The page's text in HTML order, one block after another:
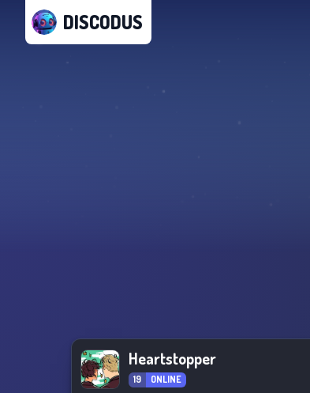
DISCODUS
Heartstopper
19 ONLINE